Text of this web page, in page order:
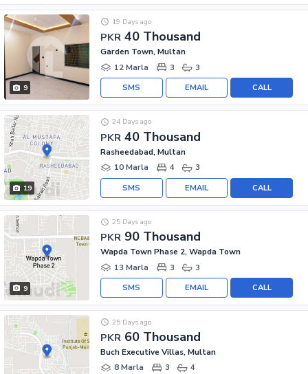
9
PKR 40 Thousand
19 Days ago
Garden Town, Multan
12 Marla
3 3
CALL
EMAIL
SMS
19
PKR 40 Thousand
24 Days ago
Rasheedabad, Multan
10 Marla
4 3
CALL
EMAIL
SMS
9
PKR 90 Thousand
25 Days ago
Wapda Town Phase 2, Wapda Town
13 Marla
3 3
CALL
EMAIL
SMS
PKR 60 Thousand
25 Days ago
Buch Executive Villas, Multan
8 Marla
3 4